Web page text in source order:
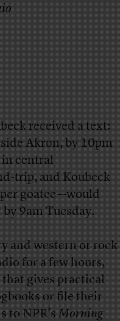
received a text:
Akron, by 10pm
central
trip, and Koubeck
goatee—would
9am Tuesday.
and western or rock
for a few hours,
gives practical
or file their
to NPR’sMorning